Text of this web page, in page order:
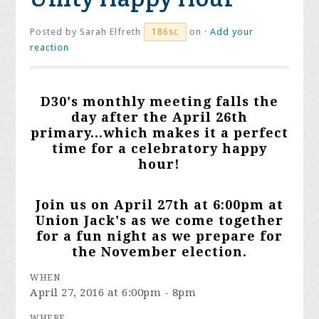
Posted by Sarah Elfreth 186sc on ·Add your
reaction
D30's monthly meeting falls the
day after the April 26th
primary...which makes it a perfect
time for a celebratory happy
hour!
Join us on April 27th at 6:00pm at
Union Jack's as we come together
for a fun night as we prepare for
the November election.
WHEN
April 27, 2016 at 6:00pm - 8pm